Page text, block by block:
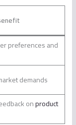
preferences and
demands
onproduct